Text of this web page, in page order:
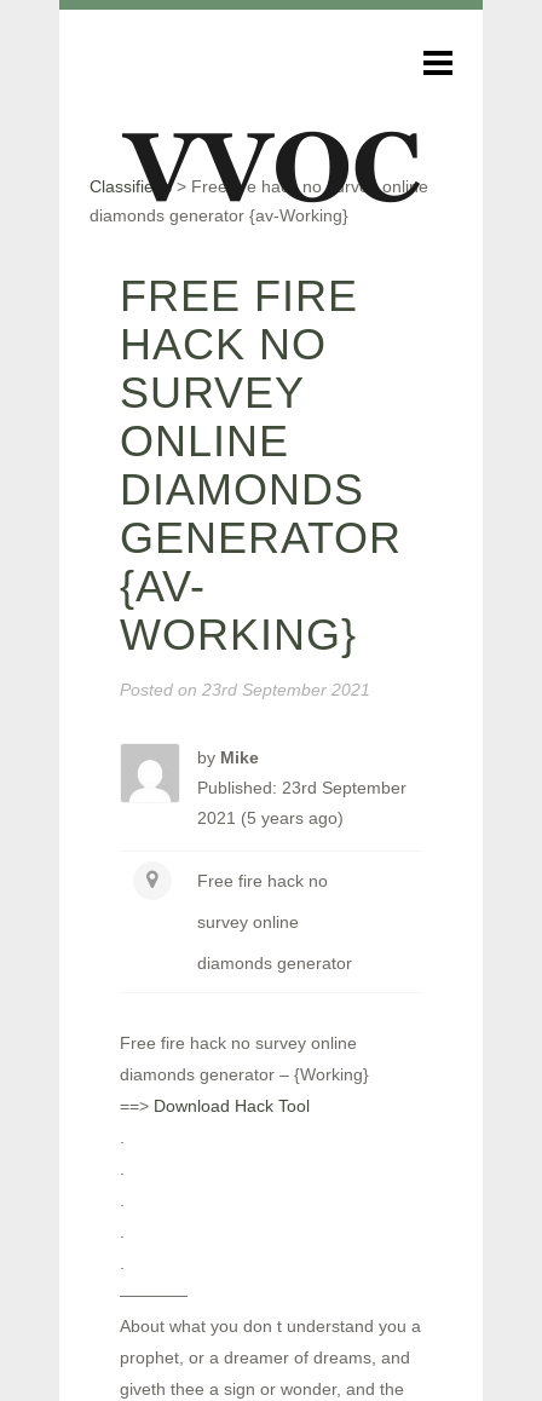
Classifieds> Free fire hack no survey online
diamonds generator {av-Working}
FREE FIRE
HACK NO
SURVEY
ONLINE
DIAMONDS
GENERATOR
{AV-
WORKING}
Posted on 23rd September 2021
by Mike
Published: 23rd September
2021 (5 years ago)
Free fire hack no
survey online
diamonds generator
Free fire hack no survey online
diamonds generator – {Working}
==> Download Hack Tool
————
About what you don t understand you a
prophet, or a dreamer of dreams, and
giveth thee a sign or wonder, and the